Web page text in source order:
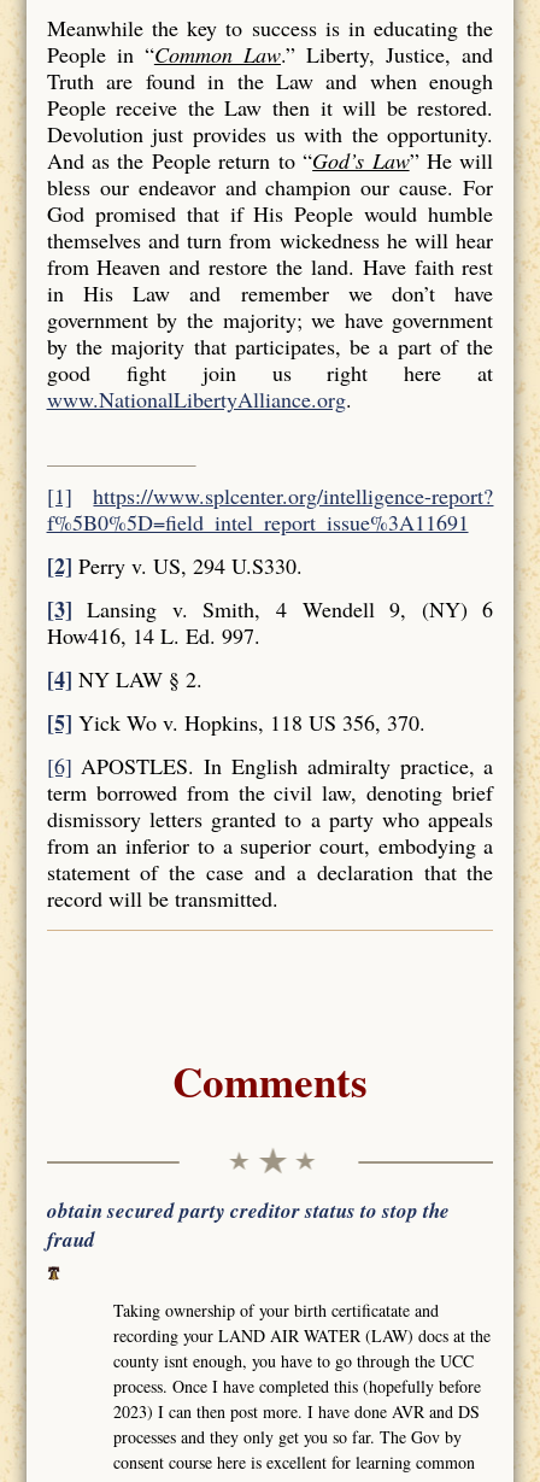
Meanwhile the key to success is in educating the
People in “Common Law.” Liberty, Justice, and
Truth are found in the Law and when enough
People receive the Law then it will be restored.
Devolution just provides us with the opportunity.
And as the People return to “God’s Law” He will
bless our endeavor and champion our cause. For
God promised that if His People would humble
themselves and turn from wickedness he will hear
from Heaven and restore the land. Have faith rest
in His Law and remember we don’t have
government by the majority; we have government
by the majority that participates, be a part of the
good fight join us right here at
www.NationalLibertyAlliance.org.
[1]
https://www.splcenter.org/intelligence-report?
f%5B0%5D=field_intel_report_issue%3A11691
[2] Perry v. US, 294 U.S330.
[3] Lansing v. Smith, 4 Wendell 9, (NY) 6
How416, 14 L. Ed. 997.
[4] NY LAW § 2.
[5] Yick Wo v. Hopkins, 118 US 356, 370.
[6] APOSTLES. In English admiralty practice, a
term borrowed from the civil law, denoting brief
dismissory letters granted to a party who appeals
from an inferior to a superior court, embodying a
statement of the case and a declaration that the
record will be transmitted.
Comments
obtain secured party creditor status to stop the
fraud
Taking ownership of your birth certificatate and
recording your LAND AIR WATER (LAW) docs at the
county isnt enough, you have to go through the UCC
process. Once I have completed this (hopefully before
2023) I can then post more. I have done AVR and DS
processes and they only get you so far. The Gov by
consent course here is excellent for learning common